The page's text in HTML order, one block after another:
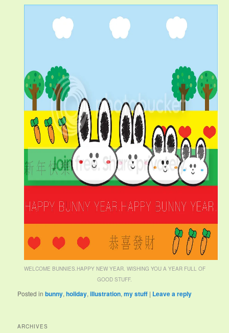
WELCOME BUNNIES.HAPPY NEW YEAR. WISHING YOU A YEAR FULL OF
GOOD STUFF.
Posted in bunny,holiday,illustration,my stuff | Leave a reply
ARCHIVES